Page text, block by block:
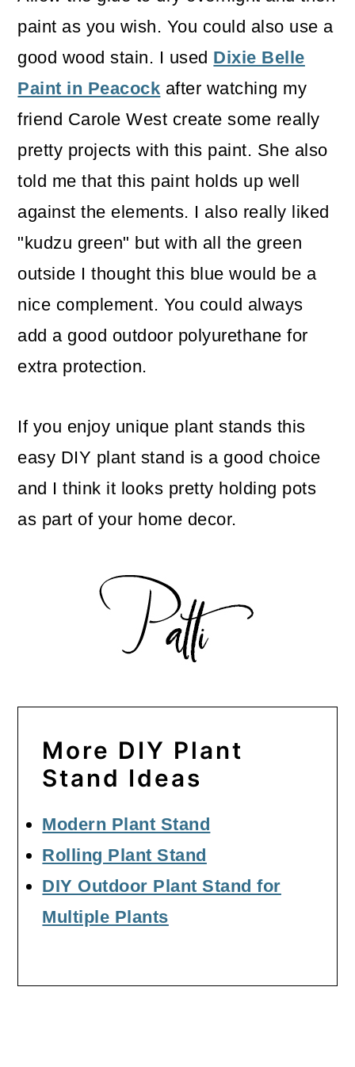
paint as you wish. You could also use a
good wood stain. I used Dixie Belle
Paint in Peacock after watching my
friend Carole West create some really
pretty projects with this paint. She also
told me that this paint holds up well
against the elements. I also really liked
"kudzu green" but with all the green
outside I thought this blue would be a
nice complement. You could always
add a good outdoor polyurethane for
extra protection.
If you enjoy unique plant stands this
easy DIY plant stand is a good choice
and I think it looks pretty holding pots
as part of your home decor.
More DIY Plant
Stand Ideas
Modern Plant Stand
Rolling Plant Stand
DIY Outdoor Plant Stand for
Multiple Plants